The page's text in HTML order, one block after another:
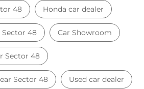
48 Honda car dealer
Sector 48 Car Showroom
Sector 48
Sector 48 Used car dealer